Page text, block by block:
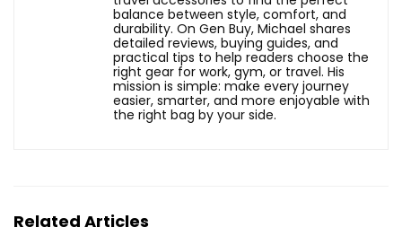
balance between style, comfort, and
durability. On Gen Buy, Michael shares
detailed reviews, buying guides, and
practical tips to help readers choose the
right gear for work, gym, or travel. His
mission is simple: make every journey
easier, smarter, and more enjoyable with
the right bag by your side.
Related Articles